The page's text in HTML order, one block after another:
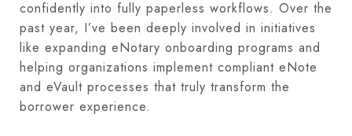
confidently into fully paperless workflows. Over the
past year, I’ve been deeply involved in initiatives
like expanding eNotary onboarding programs and
helping organizations implement compliant eNote
and eVault processes that truly transform the
borrower experience.